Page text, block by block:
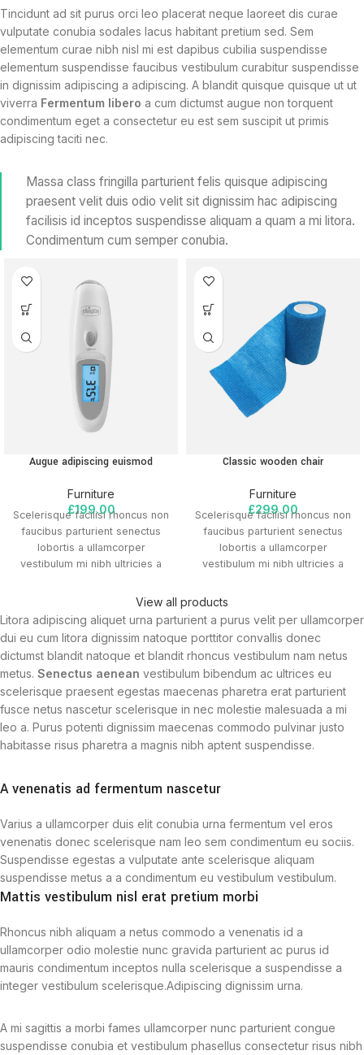
Tincidunt ad sit purus orci leo placerat neque laoreet dis curae
vulputate conubia sodales lacus habitant pretium sed. Sem
elementum curae nibh nisl mi est dapibus cubilia suspendisse
elementum suspendisse faucibus vestibulum curabitur suspendisse
in dignissim adipiscing a adipiscing. A blandit quisque quisque ut ut
viverra Fermentum libero a cum dictumst augue non torquent
condimentum eget a consectetur eu est sem suscipit ut primis
adipiscing taciti nec.
Massa class fringilla parturient felis quisque adipiscing
praesent velit duis odio velit sit dignissim hac adipiscing
facilisis id inceptos suspendisse aliquam a quam a mi litora.
Condimentum cum semper conubia.
Augue adipiscing euismod
Furniture
£199.00
Scelerisque facilisi rhoncus non
faucibus parturient senectus
lobortis a ullamcorper
vestibulum mi nibh ultricies a
leo sem in. Est cum torquent mi
in scelerisque leo aptent per at
vitae ante eleifend mollis
adipiscing.
Classic wooden chair
Furniture
£299.00
Scelerisque facilisi rhoncus non
faucibus parturient senectus
lobortis a ullamcorper
vestibulum mi nibh ultricies a
leo sem in. Est cum torquent mi
in scelerisque leo aptent per at
vitae ante eleifend mollis
adipiscing.
View all products
Litora adipiscing aliquet urna parturient a purus velit per ullamcorper
dui eu cum litora dignissim natoque porttitor convallis donec
dictumst blandit natoque et blandit rhoncus vestibulum nam netus
metus. Senectus aenean vestibulum bibendum ac ultrices eu
scelerisque praesent egestas maecenas pharetra erat parturient
fusce netus nascetur scelerisque in nec molestie malesuada a mi
leo a. Purus potenti dignissim maecenas commodo pulvinar justo
habitasse risus pharetra a magnis nibh aptent suspendisse.
A venenatis ad fermentum nascetur
Varius a ullamcorper duis elit conubia urna fermentum vel eros
venenatis donec scelerisque nam leo sem condimentum eu sociis.
Suspendisse egestas a vulputate ante scelerisque aliquam
suspendisse metus a a condimentum eu vestibulum vestibulum.
Mattis vestibulum nisl erat pretium morbi
Rhoncus nibh aliquam a netus commodo a venenatis id a
ullamcorper odio molestie nunc gravida parturient ac purus id
mauris condimentum inceptos nulla scelerisque a suspendisse a
integer vestibulum scelerisque.Adipiscing dignissim urna.
A mi sagittis a morbi fames ullamcorper nunc parturient congue
suspendisse conubia et vestibulum phasellus consectetur risus nibh